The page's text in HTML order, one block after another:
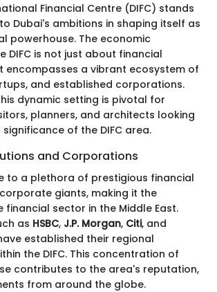
Financial Centre (DIFC) stands
Dubai's ambitions in shaping itself as
powerhouse. The economic
DIFC is not just about financial
encompasses a vibrant ecosystem of
and established corporations.
dynamic setting is pivotal for
planners, and architects looking
of the DIFC area.
and Corporations
to a plethora of prestigious financial
giants, making it the
sector in the Middle East.
as HSBC, J.P. Morgan, Citi, and
established their regional
the DIFC. This concentration of
contributes to the area's reputation,
from around the globe.